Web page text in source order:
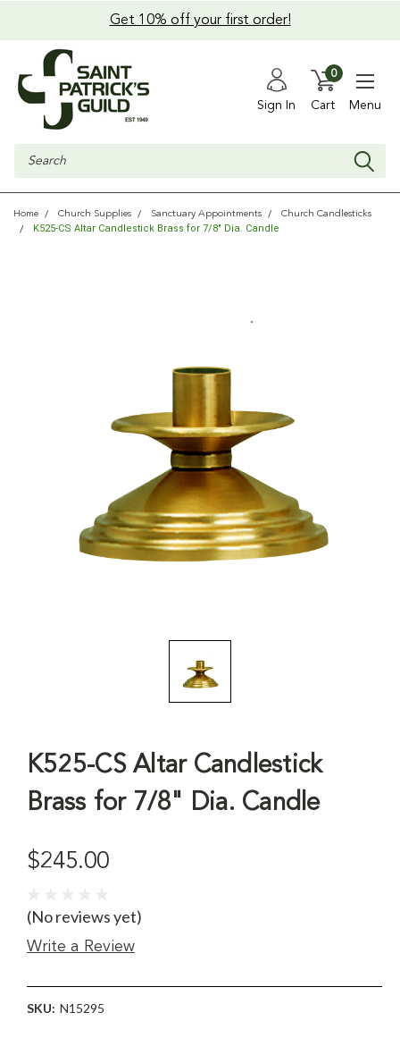
Get 10% off your first order!
Sign In Cart
0
Menu
Search
Home Church Supplies Sanctuary Appointments Church Candlesticks
K525-CS Altar Candlestick Brass for 7/8" Dia. Candle
K525-CS Altar Candlestick
Brass for 7/8" Dia. Candle
$245.00
(No reviews yet)
Write a Review
SKU: N15295